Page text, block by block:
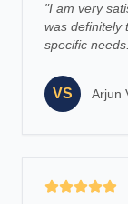
"I am very
was definitely
specific needs.
VS Arjun